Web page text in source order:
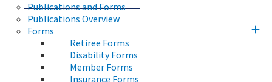
Publications and Forms
Publications Overview
Forms
Retiree Forms
Disability Forms
Member Forms
Insurance Forms